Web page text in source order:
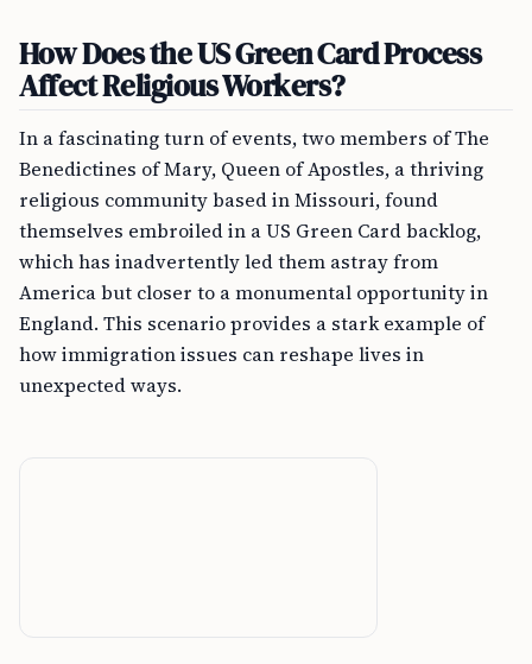
How Does the US Green Card Process
Affect Religious Workers?
In a fascinating turn of events, two members of The
Benedictines of Mary, Queen of Apostles, a thriving
religious community based in Missouri, found
themselves embroiled in a US Green Card backlog,
which has inadvertently led them astray from
America but closer to a monumental opportunity in
England. This scenario provides a stark example of
how immigration issues can reshape lives in
unexpected ways.